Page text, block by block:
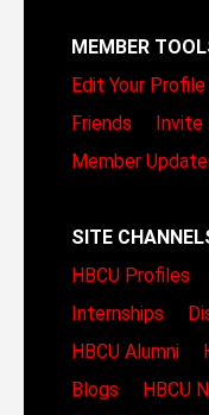
MEMBER
Edit Your Profile
Friends
Invite
Member
SITE
HBCU Profiles
Internships
HBCU Alumni
Blogs
HBCU